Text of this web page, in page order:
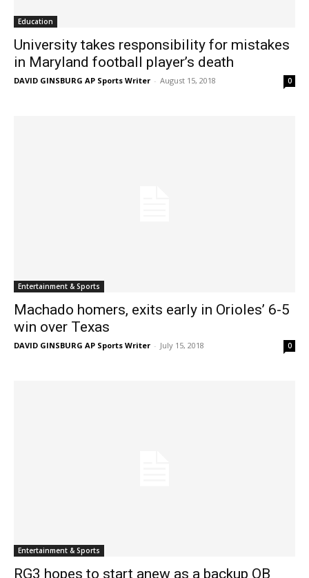
Education
University takes responsibility for mistakes
in Maryland football player’s death
DAVID GINSBURG AP Sports Writer - August 15, 2018 0
Entertainment & Sports
Machado homers, exits early in Orioles’ 6-5
win over Texas
DAVID GINSBURG AP Sports Writer - July 15, 2018 0
Entertainment & Sports
RG3 hopes to start anew as a backup QB